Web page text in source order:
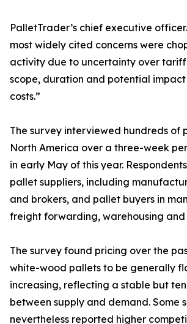
PalletTrader’s chief executive
most widely cited concerns were
activity due to uncertainty over tariff
scope, duration and potential
costs.”
The survey interviewed hundreds of
North America over a three-week
in early May of this year.
pallet suppliers, including
and brokers, and pallet buyers in
freight forwarding, warehousing and
The survey found pricing over the
white-wood pallets to be generally
increasing, reflecting a stable but
between supply and demand. Some
nevertheless reported higher